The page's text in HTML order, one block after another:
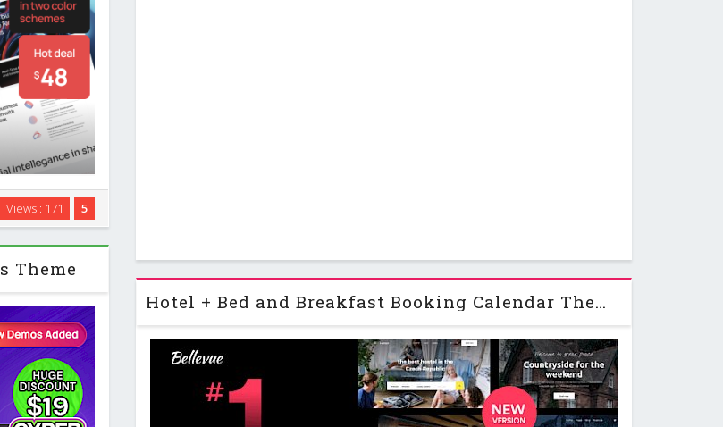
technology
polished
5
Views : 171
Theme
Hotel + Bed and Breakfast Booking Calendar Theme | Bellevue